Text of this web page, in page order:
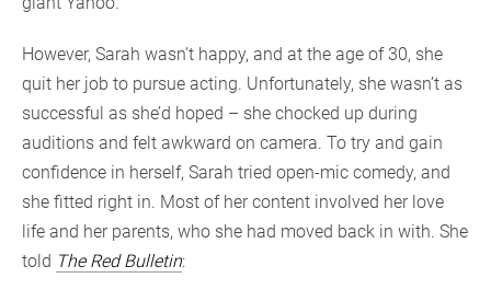
However, Sarah wasn’t happy, and at the age of 30, she
quit her job to pursue acting. Unfortunately, she wasn’t as
successful as she’d hoped – she chocked up during
auditions and felt awkward on camera. To try and gain
confidence in herself, Sarah tried open-mic comedy, and
she fitted right in. Most of her content involved her love
life and her parents, who she had moved back in with. She
told The Red Bulletin: